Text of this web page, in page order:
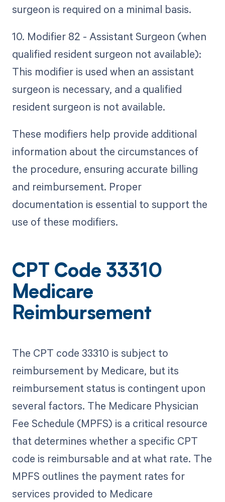
surgeon is required on a minimal basis.
10. Modifier 82 - Assistant Surgeon (when
qualified resident surgeon not available):
This modifier is used when an assistant
surgeon is necessary, and a qualified
resident surgeon is not available.
These modifiers help provide additional
information about the circumstances of
the procedure, ensuring accurate billing
and reimbursement. Proper
documentation is essential to support the
use of these modifiers.
CPT Code 33310
Medicare
Reimbursement
The CPT code 33310 is subject to
reimbursement by Medicare, but its
reimbursement status is contingent upon
several factors. The Medicare Physician
Fee Schedule (MPFS) is a critical resource
that determines whether a specific CPT
code is reimbursable and at what rate. The
MPFS outlines the payment rates for
services provided to Medicare